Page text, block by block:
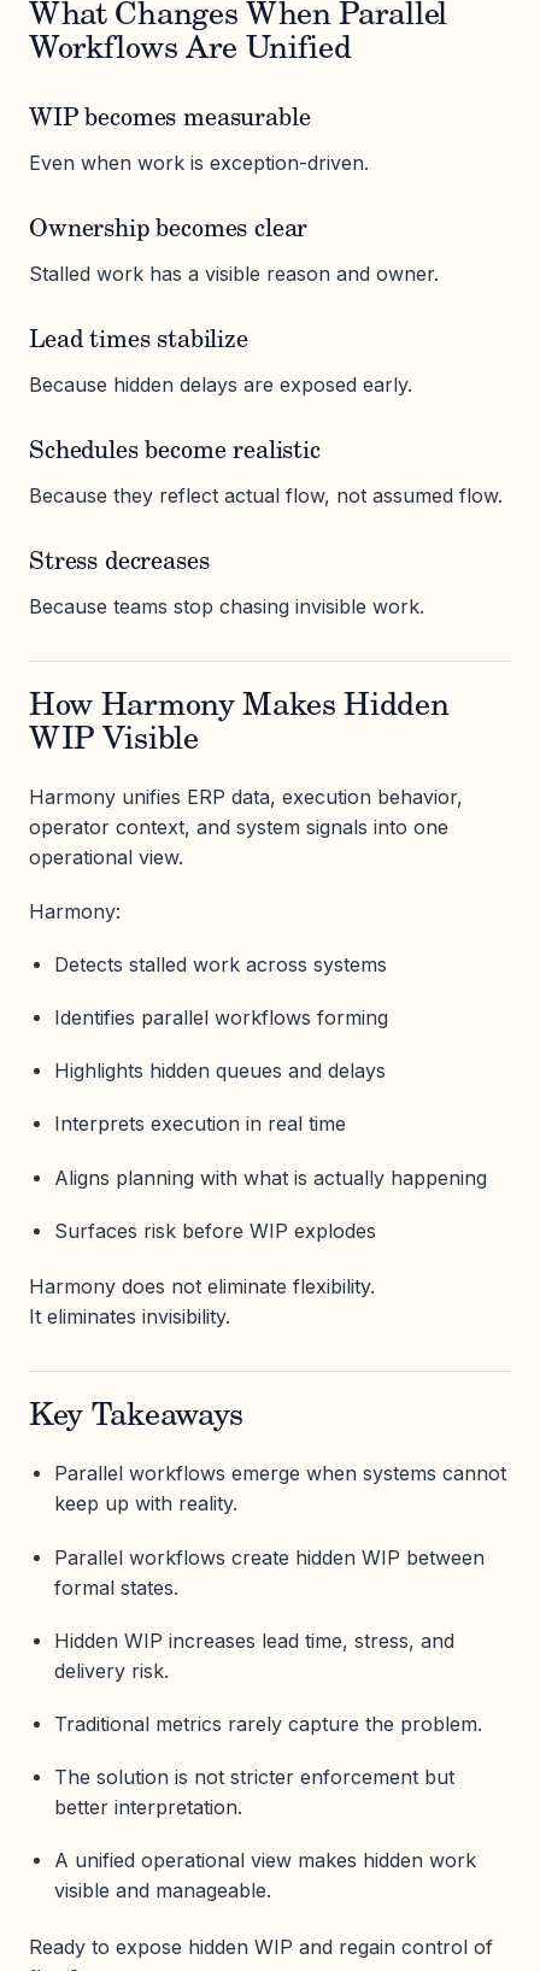
What Changes When Parallel
Workflows Are Unified
WIP becomes measurable
Even when work is exception-driven.
Ownership becomes clear
Stalled work has a visible reason and owner.
Lead times stabilize
Because hidden delays are exposed early.
Schedules become realistic
Because they reflect actual flow, not assumed flow.
Stress decreases
Because teams stop chasing invisible work.
How Harmony Makes Hidden
WIP Visible
Harmony unifies ERP data, execution behavior,
operator context, and system signals into one
operational view.
Harmony:
Detects stalled work across systems
Identifies parallel workflows forming
Highlights hidden queues and delays
Interprets execution in real time
Aligns planning with what is actually happening
Surfaces risk before WIP explodes
Harmony does not eliminate flexibility.
It eliminates invisibility.
Key Takeaways
Parallel workflows emerge when systems cannot
keep up with reality.
Parallel workflows create hidden WIP between
formal states.
Hidden WIP increases lead time, stress, and
delivery risk.
Traditional metrics rarely capture the problem.
The solution is not stricter enforcement but
better interpretation.
A unified operational view makes hidden work
visible and manageable.
Ready to expose hidden WIP and regain control of